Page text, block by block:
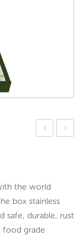
ter
–
oke
the world
box stainless
safe, durable, rust
food grade